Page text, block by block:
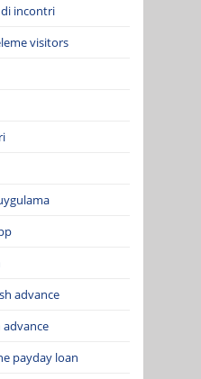
incontri
visitors
advance
advance
payday loan